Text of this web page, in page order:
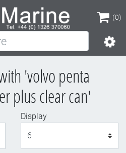
(0)
(0)
'volvo penta
plus clear can'
Display